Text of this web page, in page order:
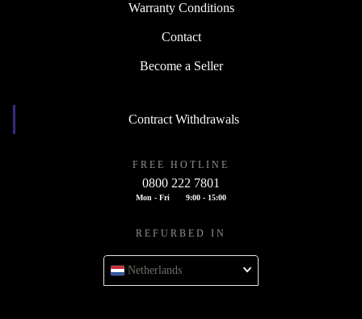
Warranty Conditions
Contact
Become a Seller
Contract Withdrawals
FREE HOTLINE
0800 222 7801
Mon - Fri 9:00 - 15:00
REFURBED IN
Netherlands